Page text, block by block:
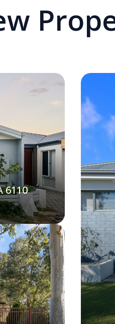
6110